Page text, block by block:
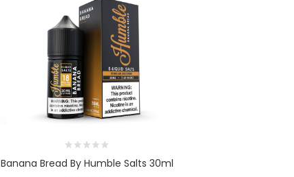
Banana Bread By Humble Salts 30ml